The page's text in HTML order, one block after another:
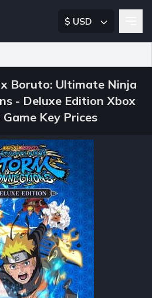
$ USD
Boruto: Ultimate Ninja
- Deluxe Edition Xbox
Game Key Prices